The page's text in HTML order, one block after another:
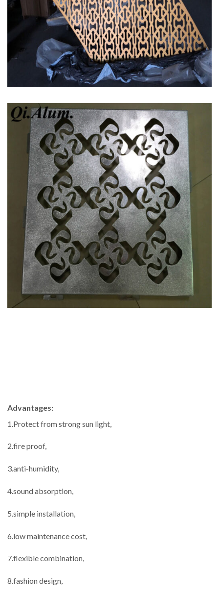
Advantages:
1.Protect from strong sun light,
2.fire proof,
3.anti-humidity,
4.sound absorption,
5.simple installation,
6.low maintenance cost,
7.flexible combination,
8.fashion design,